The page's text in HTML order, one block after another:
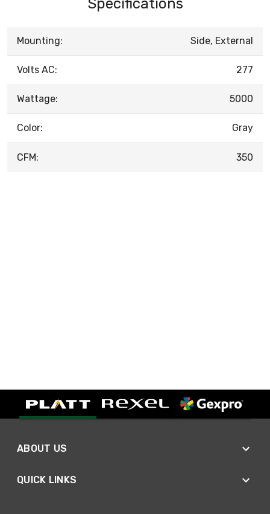
Specifications
Mounting: Side, External
Volts AC: 277
Wattage: 5000
Color: Gray
CFM: 350
ABOUT US
QUICK LINKS